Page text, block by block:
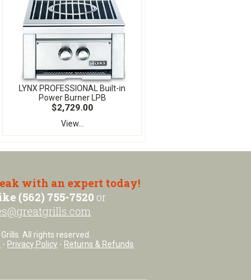
LYNX PROFESSIONAL Built-in
Power Burner LPB
$2,729.00
View...
with an expert today!
(562) 755-7520 or
All rights reserved.
- Privacy Policy - Returns & Refunds